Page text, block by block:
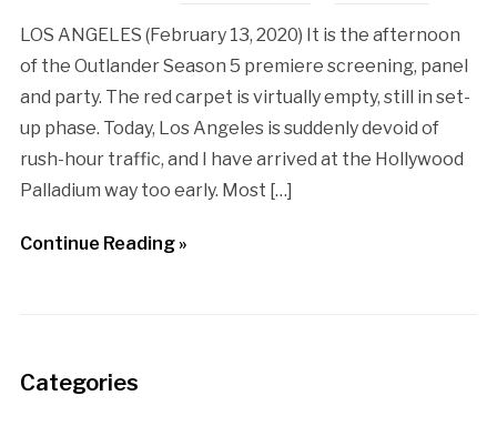
LOS ANGELES (February 13, 2020) It is the afternoon
of the Outlander Season 5 premiere screening, panel
and party. The red carpet is virtually empty, still in set-
up phase. Today, Los Angeles is suddenly devoid of
rush-hour traffic, and I have arrived at the Hollywood
Palladium way too early. Most […]
Continue Reading »
Categories